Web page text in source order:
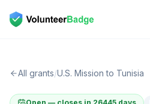
All grants/U.S. Mission to Tunisia